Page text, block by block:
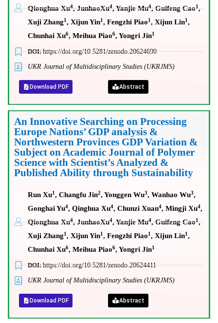
Qionghua Xu4, JunhaoXu4, Yanjie Mu4, Guifeng Cao1,
Xuji Zhang1, Xijun Yin1, Fengzhi Piao1, Xijun Lin1,
Chunhai Xu6, Meihua Piao6, Yongri Jin1
DOI:https://doi.org/10.5281/zenodo.20624690
UKR Journal of Multidisciplinary Studies (UKRJMS)
Download PDF Abstract
An Innovative Searching on Processing
Europe Nations’ GDP analysis &
Northwestern Provinces GDP Variation &
Subject on Academic Journal of Polymer
Science with Scientist’s Analyzed &
Published Ability through Sustainability
Run Xu1, Changfu Jin2, Yonggen Wu3, Wanhao Wu3,
Gonghai Yu4, Qinghua Xu4, Chunzi Xuan4, Mingji Xu4,
Qionghua Xu4, JunhaoXu4, Yanjie Mu4, Guifeng Cao1,
Xuji Zhang1, Xijun Yin1, Fengzhi Piao1, Xijun Lin1,
Chunhai Xu6, Meihua Piao6, Yongri Jin1
DOI:https://doi.org/10.5281/zenodo.20624411
UKR Journal of Multidisciplinary Studies (UKRJMS)
Download PDF Abstract